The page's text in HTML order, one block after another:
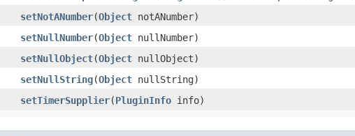
setNotANumber​(Object notANumber)
setNullNumber​(Object nullNumber)
setNullObject​(Object nullObject)
setNullString​(Object nullString)
setTimerSupplier​(PluginInfo info)